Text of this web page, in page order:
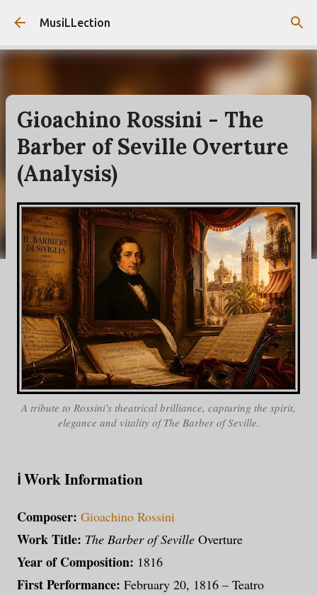
Skip to main content
MusiLLection
Gioachino Rossini - The
Barber of Seville Overture
(Analysis)
A tribute to Rossini's theatrical brilliance, capturing the spirit,
elegance and vitality of The Barber of Seville.
ℹ️ Work Information
Composer: Gioachino Rossini
Work Title: The Barber of Seville Overture
Year of Composition: 1816
First Performance: February 20, 1816 – Teatro